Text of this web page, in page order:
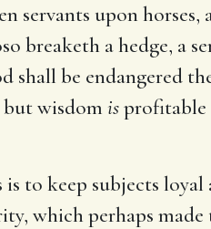
servants upon
breaketh a hedge, a
shall be endangered
wisdom isprofitable
is to keep subjects
which perhaps